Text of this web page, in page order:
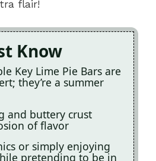
flair!
Know
Key Lime Pie Bars are
they’re a summer
and buttery crust
of flavor
or simply enjoying
pretending to be in